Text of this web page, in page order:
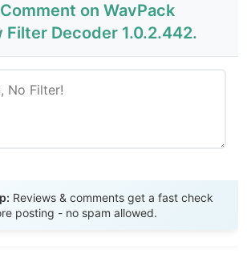
on WavPack
Filter Decoder 1.0.2.442.
Reviews & comments get a fast check
posting - no spam allowed.